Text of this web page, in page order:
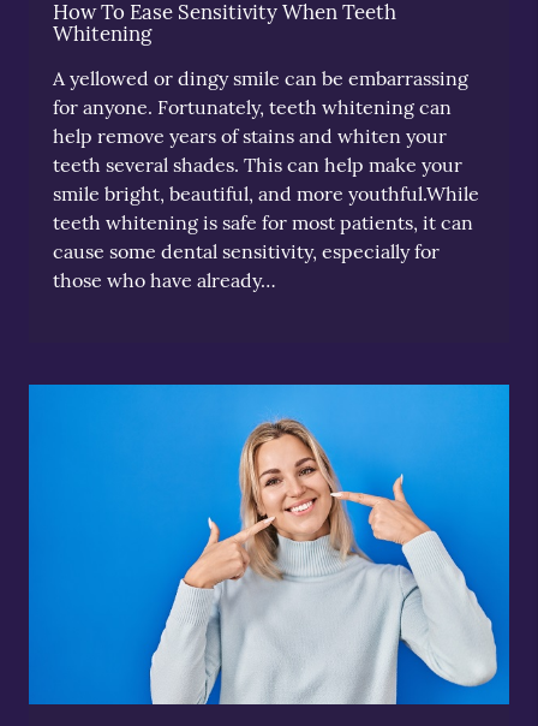
How To Ease Sensitivity When Teeth
Whitening
A yellowed or dingy smile can be embarrassing
for anyone. Fortunately, teeth whitening can
help remove years of stains and whiten your
teeth several shades. This can help make your
smile bright, beautiful, and more youthful.While
teeth whitening is safe for most patients, it can
cause some dental sensitivity, especially for
those who have already…